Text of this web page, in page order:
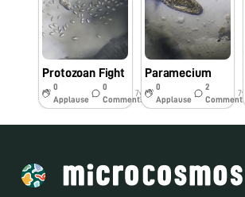
Protozoan Fight
0
Applause
0
Comments
7y
Paramecium
0
Applause
2
Comments
7y